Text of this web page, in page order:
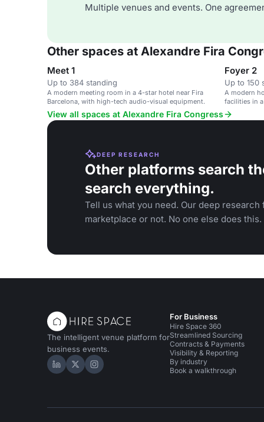
Multiple venues and events. One
Other spaces at Alexandre Fira
Meet 1
Up to 384 standing
A modern meeting room in a 4-star hotel near Fira
Barcelona, with high-tech audio-visual equipment.
Foyer 2
Up to 150
A modern
facilities in
View all spaces at Alexandre Fira Congress
DEEP RESEARCH
Other platforms search
search everything.
Tell us what you need. Our deep
marketplace or not. No one else does this.
The intelligent venue platform for
business events.
Hire Space on LinkedIn
Hire Space on X
Hire Space on Instagram
For Business
Hire Space 360
Streamlined Sourcing
Contracts & Payments
Visibility & Reporting
By industry
Book a walkthrough